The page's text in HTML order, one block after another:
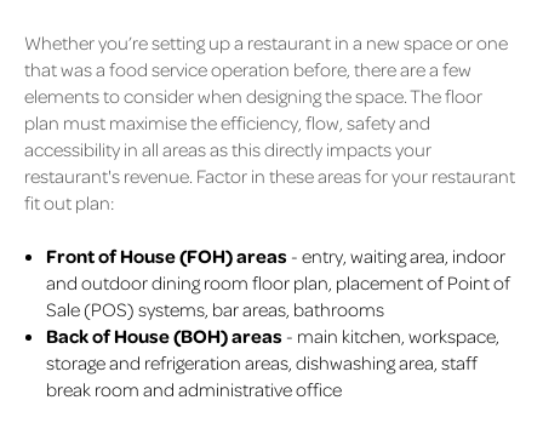
Whether you’re setting up a restaurant in a new space or one
that was a food service operation before, there are a few
elements to consider when designing the space. The floor
plan must maximise the efficiency, flow, safety and
accessibility in all areas as this directly impacts your
restaurant's revenue. Factor in these areas for your restaurant
fit out plan:
Front of House (FOH) areas - entry, waiting area, indoor
and outdoor dining room floor plan, placement of Point of
Sale (POS) systems, bar areas, bathrooms
Back of House (BOH) areas - main kitchen, workspace,
storage and refrigeration areas, dishwashing area, staff
break room and administrative office